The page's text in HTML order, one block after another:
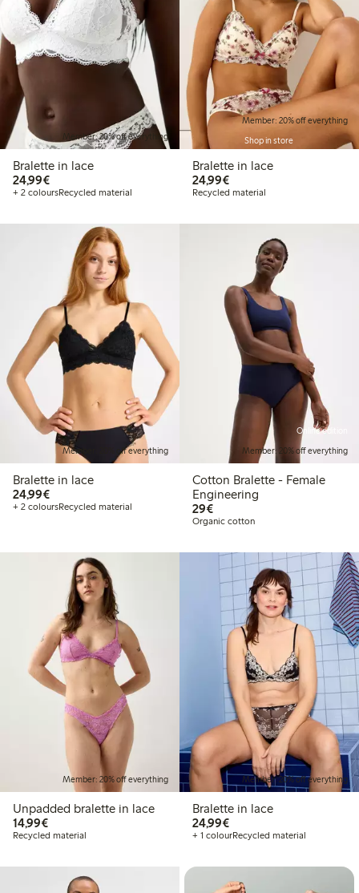
Member: 20% off everything
Bralette in lace
24,99€€24.99
+ 2 coloursRecycled material
Member: 20% off everything
Shop in store
Bralette in lace
24,99€€24.99
Recycled material
Member: 20% off everything
Bralette in lace
24,99€€24.99
+ 2 coloursRecycled material
Online edition
Member: 20% off everything
Cotton Bralette - Female
Engineering
29€€29.00
Organic cotton
Member: 20% off everything
Unpadded bralette in lace
14,99€€14.99
Recycled material
Member: 20% off everything
Bralette in lace
24,99€€24.99
+ 1 colourRecycled material